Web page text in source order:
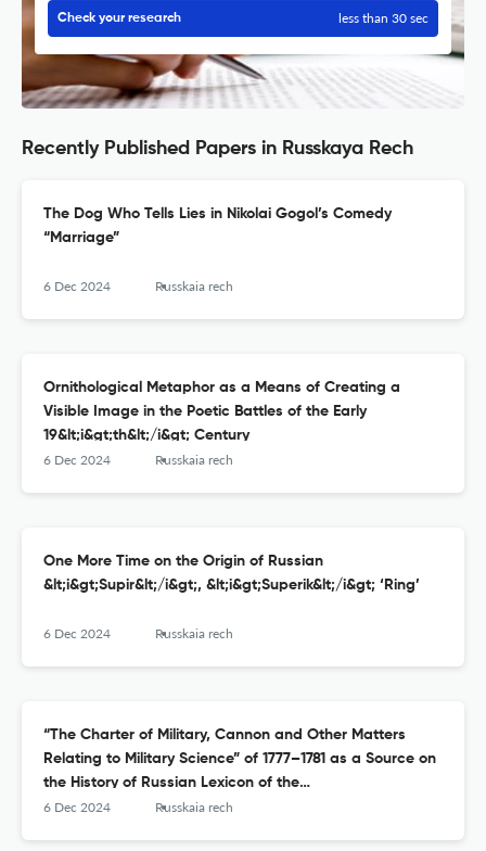
Check your research less than 30 sec
Recently Published Papers in Russkaya Rech
The Dog Who Tells Lies in Nikolai Gogol’s Comedy
“Marriage”
6 Dec 2024 Russkaia rech
Ornithological Metaphor as a Means of Creating a
Visible Image in the Poetic Battles of the Early
19&lt;i&gt;th&lt;/i&gt; Century
6 Dec 2024 Russkaia rech
One More Time on the Origin of Russian
&lt;i&gt;Supir&lt;/i&gt;, &lt;i&gt;Superik&lt;/i&gt; ‘Ring’
6 Dec 2024 Russkaia rech
“The Charter of Military, Cannon and Other Matters
Relating to Military Science” of 1777–1781 as a Source on
the History of Russian Lexicon of the
17&lt;sup&gt;th&lt;/sup&gt; Century
6 Dec 2024 Russkaia rech